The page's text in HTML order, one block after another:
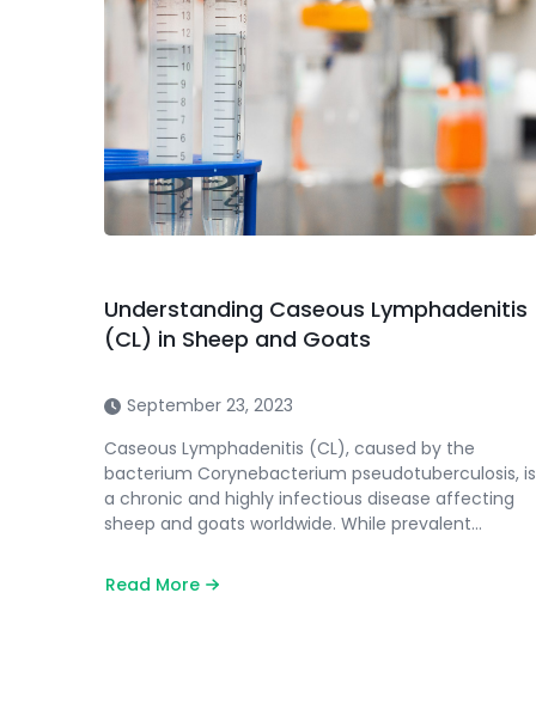
Understanding Caseous Lymphadenitis
(CL) in Sheep and Goats
September 23, 2023
Caseous Lymphadenitis (CL), caused by the
bacterium Corynebacterium pseudotuberculosis, is
a chronic and highly infectious disease affecting
sheep and goats worldwide. While prevalent…
Read More
about